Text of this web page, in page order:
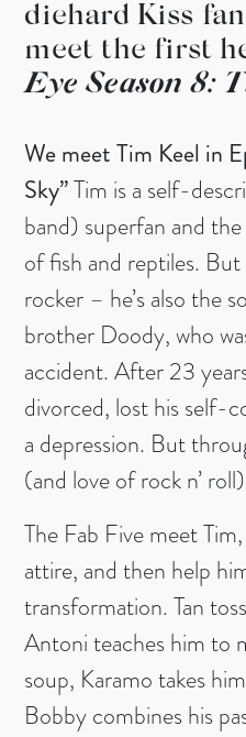
diehard Kiss
meet the first
Eye Season 8:
We meet Tim Keel in
Sky”Tim is a self-
band) superfan and
of fish and reptiles. But
rocker – he’s also the
brother Doody, who
accident. After 23
divorced, lost his self-
a depression. But
(and love of rock n’
The Fab Five meet
attire, and then help
transformation. Tan
Antoni teaches him to
soup, Karamo takes
Bobby combines his